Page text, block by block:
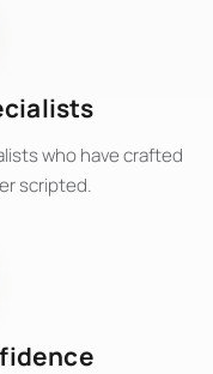
who have crafted
scripted.